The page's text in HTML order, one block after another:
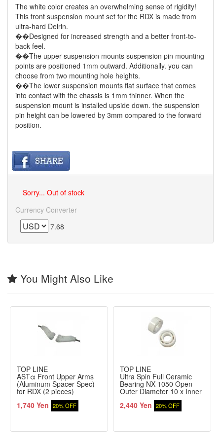
The white color creates an overwhelming sense of rigidity!
This front suspension mount set for the RDX is made from
ultra-hard Delrin.
��Designed for increased strength and a better front-to-
back feel.
��The upper suspension mounts suspension pin mounting
points are positioned 1mm outward. Additionally. you can
choose from two mounting hole heights.
��The lower suspension mounts flat surface that comes
into contact with the chassis is 1mm thinner. When the
suspension mount is installed upside down. the suspension
pin height can be lowered by 3mm compared to the forward
position.
Sorry... Out of stock
Currency Converter
7.68
You Might Also Like
TOP LINE
ASTα Front Upper Arms
(Aluminum Spacer Spec)
for RDX (2 pieces)
1,740 Yen 20% OFF
TOP LINE
Ultra Spin Full Ceramic
Bearing NX 1050 Open
Outer Diameter 10 x Inner
Diameter 5 x Thickness
4mm Pack of 2
2,440 Yen 20% OFF